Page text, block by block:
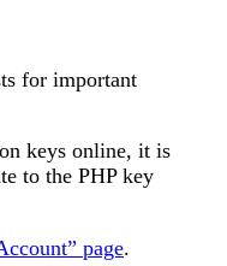
for important
keys online, it is
to the PHP key
page.